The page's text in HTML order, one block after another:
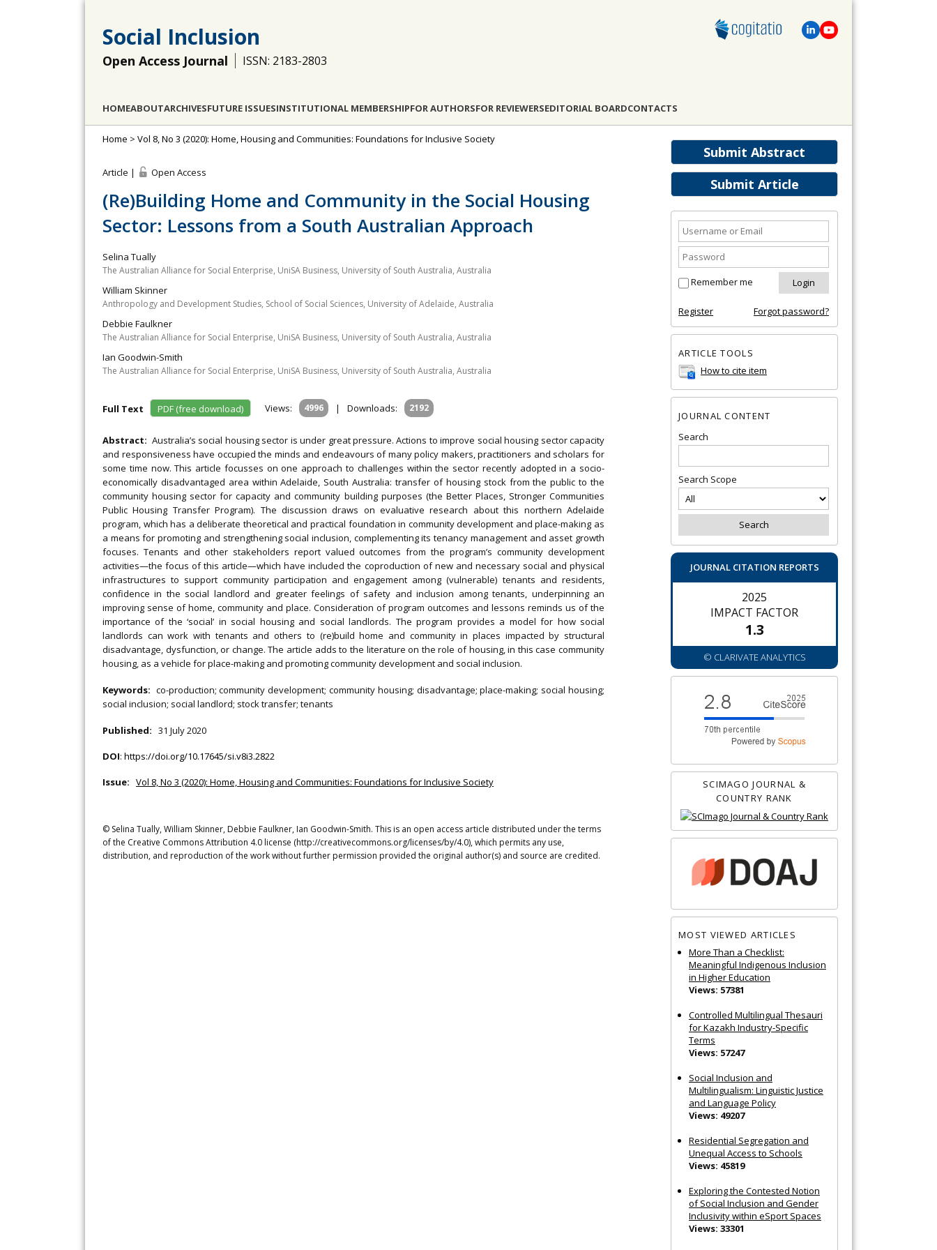
Social Inclusion
Open Access Journal ISSN: 2183-2803
HOMEABOUTARCHIVESFUTURE ISSUESINSTITUTIONAL MEMBERSHIPFOR AUTHORSFOR REVIEWERSEDITORIAL BOARDCONTACTS
Submit Abstract
Submit Article
Remember me
Register Forgot password?
ARTICLE TOOLS
How to cite item
JOURNAL CONTENT
Search
Search Scope
JOURNAL CITATION REPORTS
2025
IMPACT FACTOR
1.3
© CLARIVATE ANALYTICS
SCIMAGO JOURNAL &
COUNTRY RANK
MOST VIEWED ARTICLES
More Than a Checklist:
Meaningful Indigenous Inclusion
in Higher Education
Views: 57381
Controlled Multilingual Thesauri
for Kazakh Industry-Specific
Terms
Views: 57247
Social Inclusion and
Multilingualism: Linguistic Justice
and Language Policy
Views: 49207
Residential Segregation and
Unequal Access to Schools
Views: 45819
Exploring the Contested Notion
of Social Inclusion and Gender
Inclusivity within eSport Spaces
Views: 33301
Home > Vol 8, No 3 (2020): Home, Housing and Communities: Foundations for Inclusive Society
Article | Open Access
(Re)Building Home and Community in the Social Housing
Sector: Lessons from a South Australian Approach
Selina Tually
The Australian Alliance for Social Enterprise, UniSA Business, University of South Australia, Australia
William Skinner
Anthropology and Development Studies, School of Social Sciences, University of Adelaide, Australia
Debbie Faulkner
The Australian Alliance for Social Enterprise, UniSA Business, University of South Australia, Australia
Ian Goodwin-Smith
The Australian Alliance for Social Enterprise, UniSA Business, University of South Australia, Australia
Full Text PDF (free download) Views: 4996 | Downloads: 2192
Abstract: Australia’s social housing sector is under great pressure. Actions to improve social housing sector capacity
and responsiveness have occupied the minds and endeavours of many policy makers, practitioners and scholars for
some time now. This article focusses on one approach to challenges within the sector recently adopted in a socio-
economically disadvantaged area within Adelaide, South Australia: transfer of housing stock from the public to the
community housing sector for capacity and community building purposes (the Better Places, Stronger Communities
Public Housing Transfer Program). The discussion draws on evaluative research about this northern Adelaide
program, which has a deliberate theoretical and practical foundation in community development and place-making as
a means for promoting and strengthening social inclusion, complementing its tenancy management and asset growth
focuses. Tenants and other stakeholders report valued outcomes from the program’s community development
activities—the focus of this article—which have included the coproduction of new and necessary social and physical
infrastructures to support community participation and engagement among (vulnerable) tenants and residents,
confidence in the social landlord and greater feelings of safety and inclusion among tenants, underpinning an
improving sense of home, community and place. Consideration of program outcomes and lessons reminds us of the
importance of the ‘social’ in social housing and social landlords. The program provides a model for how social
landlords can work with tenants and others to (re)build home and community in places impacted by structural
disadvantage, dysfunction, or change. The article adds to the literature on the role of housing, in this case community
housing, as a vehicle for place-making and promoting community development and social inclusion.
Keywords: co-production; community development; community housing; disadvantage; place-making; social housing;
social inclusion; social landlord; stock transfer; tenants
Published: 31 July 2020
DOI: https://doi.org/10.17645/si.v8i3.2822
Issue: Vol 8, No 3 (2020): Home, Housing and Communities: Foundations for Inclusive Society
© Selina Tually, William Skinner, Debbie Faulkner, Ian Goodwin-Smith. This is an open access article distributed under the terms
of the Creative Commons Attribution 4.0 license (http://creativecommons.org/licenses/by/4.0), which permits any use,
distribution, and reproduction of the work without further permission provided the original author(s) and source are credited.